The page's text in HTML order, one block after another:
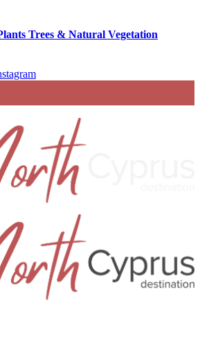
Trees & Natural Vegetation